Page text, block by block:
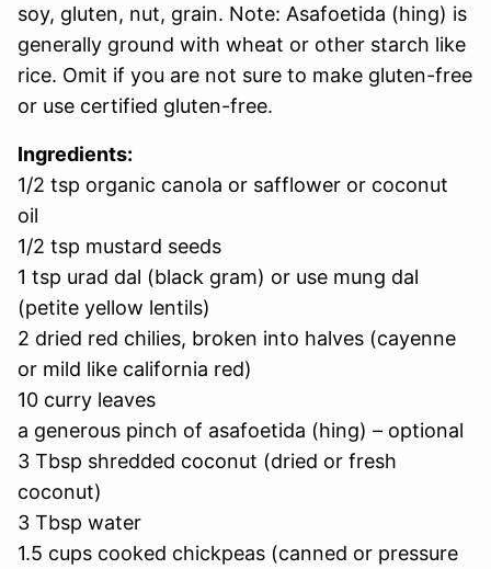
soy, gluten, nut, grain. Note: Asafoetida (hing) is
generally ground with wheat or other starch like
rice. Omit if you are not sure to make gluten-free
or use certified gluten-free.
Ingredients:
1/2 tsp organic canola or safflower or coconut
oil
1/2 tsp mustard seeds
1 tsp urad dal (black gram) or use mung dal
(petite yellow lentils)
2 dried red chilies, broken into halves (cayenne
or mild like california red)
10 curry leaves
a generous pinch of asafoetida (hing) – optional
3 Tbsp shredded coconut (dried or fresh
coconut)
3 Tbsp water
1.5 cups cooked chickpeas (canned or pressure